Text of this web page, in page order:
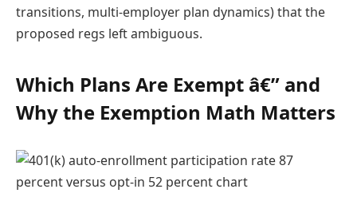
transitions, multi-employer plan dynamics) that the
proposed regs left ambiguous.
Which Plans Are Exempt â€” and
Why the Exemption Math Matters